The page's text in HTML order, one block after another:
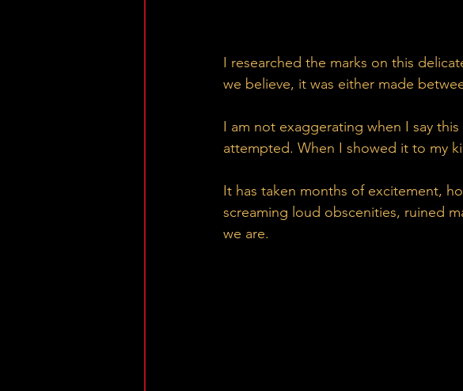
I researched the marks on this
we believe, it was either made
I am not exaggerating when I say
attempted. When I showed it to my
It has taken months of excitement,
screaming loud obscenities, ruined
we are.